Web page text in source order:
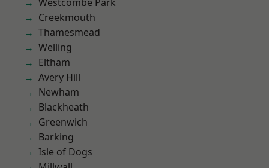
Creekmouth
Thamesmead
Welling
Eltham
Avery Hill
Newham
Blackheath
Greenwich
Barking
Isle of Dogs